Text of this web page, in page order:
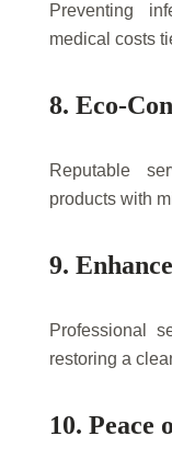
Preventing
medical costs
8. Eco-
Reputable
products with
9.
Professional
restoring a
10. Peace